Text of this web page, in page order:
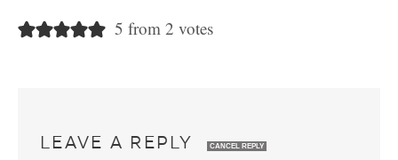
5 from 2 votes
LEAVE A REPLY CANCEL REPLY